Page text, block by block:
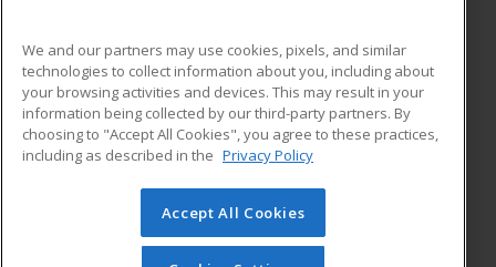
ADDITIONAL RESOURCES
Military
Financial Assistance
Help
Student Blog
© 2026 ed2go, a division of Cengage Learning. All rights
reserved. The material on this site cannot be reproduced or
We and our partners may use cookies, pixels, and similar
technologies to collect information about you, including about
your browsing activities and devices. This may result in your
information being collected by our third-party partners. By
choosing to "Accept All Cookies", you agree to these practices,
including as described in the Privacy Policy
Accept All Cookies